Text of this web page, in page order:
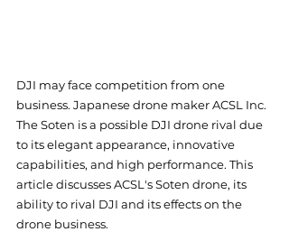
DJI may face competition from one
business. Japanese drone maker ACSL Inc.
The Soten is a possible DJI drone rival due
to its elegant appearance, innovative
capabilities, and high performance. This
article discusses ACSL's Soten drone, its
ability to rival DJI and its effects on the
drone business.